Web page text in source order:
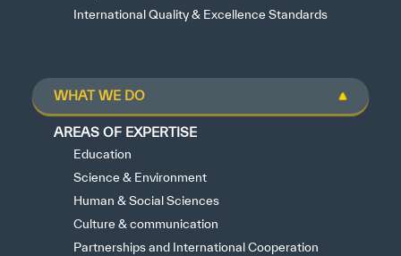
International Quality & Excellence Standards
WHAT WE DO
AREAS OF EXPERTISE
Education
Science & Environment
Human & Social Sciences
Culture & communication
Partnerships and International Cooperation